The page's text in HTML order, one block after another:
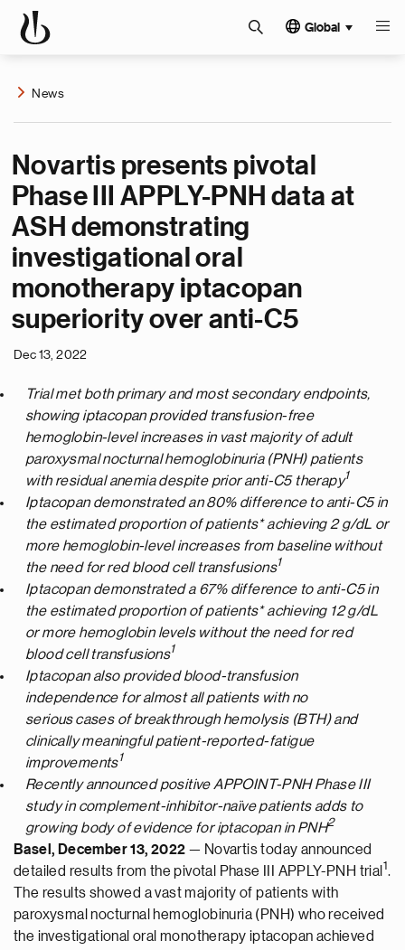
Global
News
Novartis presents pivotal
Phase III APPLY-PNH data at
ASH demonstrating
investigational oral
monotherapy iptacopan
superiority over anti-C5
Dec 13, 2022
Trial met both primary and most secondary endpoints,
showing iptacopan provided transfusion-free
hemoglobin-level increases in vast majority of adult
paroxysmal nocturnal hemoglobinuria (PNH) patients
with residual anemia despite prior anti-C5 therapy1
Iptacopan demonstrated an 80% difference to anti-C5 in
the estimated proportion of patients* achieving 2 g/dL or
more hemoglobin-level increases from baseline without
the need for red blood cell transfusions1
Iptacopan demonstrated a 67% difference to anti-C5 in
the estimated proportion of patients* achieving 12 g/dL
or more hemoglobin levels without the need for red
blood cell transfusions1
Iptacopan also provided blood-transfusion
independence for almost all patients with no
serious cases of breakthrough hemolysis (BTH) and
clinically meaningful patient-reported-fatigue
improvements1
Recently announced positive APPOINT-PNH Phase III
study in complement-inhibitor-naïve patients adds to
growing body of evidence for iptacopan in PNH2
Basel, December 13, 2022 — Novartis today announced
detailed results from the pivotal Phase III APPLY-PNH trial 1.
The results showed a vast majority of patients with
paroxysmal nocturnal hemoglobinuria (PNH) who received
the investigational oral monotherapy iptacopan achieved